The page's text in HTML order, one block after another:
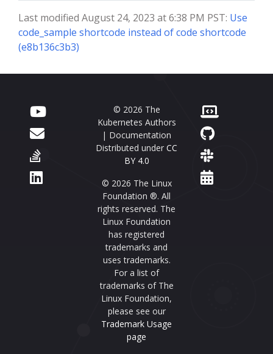
Last modified August 24, 2023 at 6:38 PM PST: Use
code_sample shortcode instead of code shortcode
(e8b136c3b3)
© 2026 The
Kubernetes Authors
| Documentation
Distributed under CC
BY 4.0
© 2026 The Linux
Foundation ®. All
rights reserved. The
Linux Foundation
has registered
trademarks and
uses trademarks.
For a list of
trademarks of The
Linux Foundation,
please see our
Trademark Usage
page